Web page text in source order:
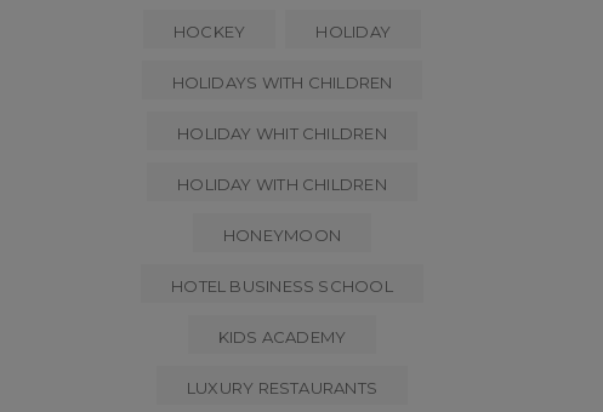
HOCKEY HOLIDAY
HOLIDAYS WITH CHILDREN
HOLIDAY WHIT CHILDREN
HOLIDAY WITH CHILDREN
HONEYMOON
HOTEL BUSINESS SCHOOL
KIDS ACADEMY
LUXURY RESTAURANTS